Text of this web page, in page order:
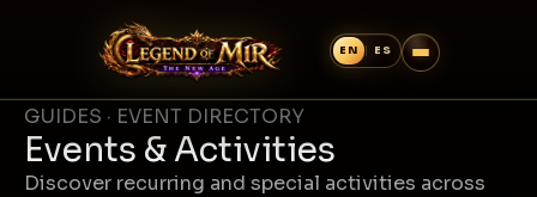
GUIDES · EVENT DIRECTORY
Events & Activities
Discover recurring and special activities across